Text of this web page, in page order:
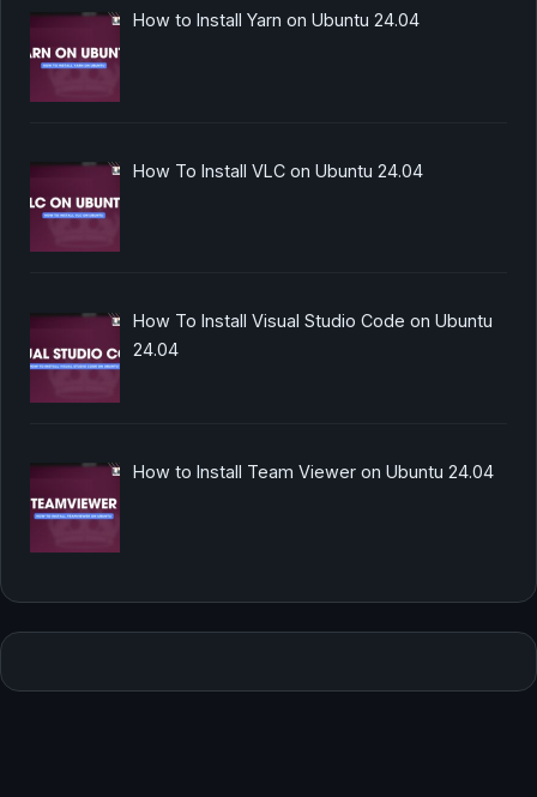
How to Install Yarn on Ubuntu 24.04
How To Install VLC on Ubuntu 24.04
How To Install Visual Studio Code on Ubuntu
24.04
How to Install Team Viewer on Ubuntu 24.04